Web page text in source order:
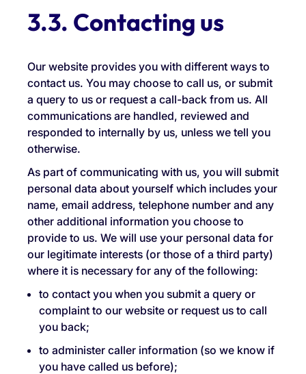
3.3. Contacting us
Our website provides you with different ways to
contact us. You may choose to call us, or submit
a query to us or request a call-back from us. All
communications are handled, reviewed and
responded to internally by us, unless we tell you
otherwise.
As part of communicating with us, you will submit
personal data about yourself which includes your
name, email address, telephone number and any
other additional information you choose to
provide to us. We will use your personal data for
our legitimate interests (or those of a third party)
where it is necessary for any of the following:
to contact you when you submit a query or
complaint to our website or request us to call
you back;
to administer caller information (so we know if
you have called us before);